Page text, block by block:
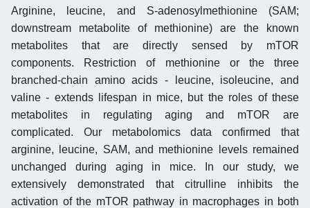
Arginine, leucine, and S-adenosylmethionine (SAM;
downstream metabolite of methionine) are the known
metabolites that are directly sensed by mTOR
components. Restriction of methionine or the three
branched-chain amino acids - leucine, isoleucine, and
valine - extends lifespan in mice, but the roles of these
metabolites in regulating aging and mTOR are
complicated. Our metabolomics data confirmed that
arginine, leucine, SAM, and methionine levels remained
unchanged during aging in mice. In our study, we
extensively demonstrated that citrulline inhibits the
activation of the mTOR pathway in macrophages in both